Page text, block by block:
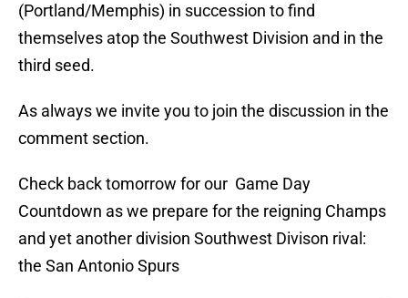
(Portland/Memphis) in succession to find
themselves atop the Southwest Division and in the
third seed.
As always we invite you to join the discussion in the
comment section.
Check back tomorrow for our Game Day
Countdown as we prepare for the reigning Champs
and yet another division Southwest Divison rival:
the San Antonio Spurs